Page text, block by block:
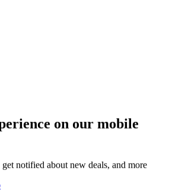
on our mobile
notified about new deals, and more